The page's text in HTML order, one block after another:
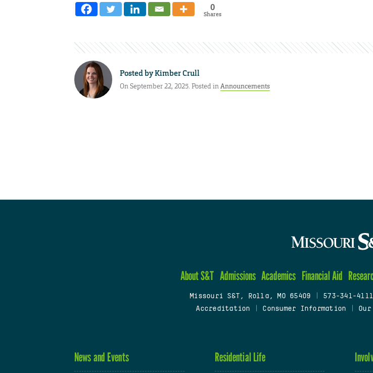
0
Shares
Posted byKimber Crull
On September 22, 2025. Posted inAnnouncements
About S&T Admissions Academics Financial Aid
Missouri S&T, Rolla, MO 65409 573-341-4111
Accreditation
Consumer Information
News and Events Residential Life